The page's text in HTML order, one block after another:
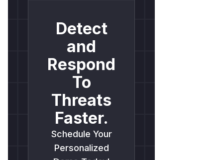
Detect
and
Respond
To
Threats
Faster.
Schedule Your
Personalized